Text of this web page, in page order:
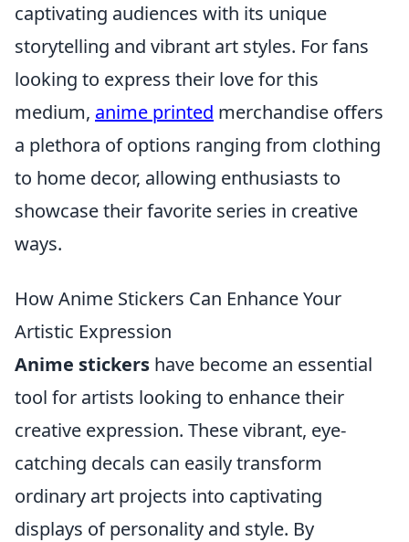
captivating audiences with its unique
storytelling and vibrant art styles. For fans
looking to express their love for this
medium, anime printed merchandise offers
a plethora of options ranging from clothing
to home decor, allowing enthusiasts to
showcase their favorite series in creative
ways.
How Anime Stickers Can Enhance Your
Artistic Expression
Anime stickers have become an essential
tool for artists looking to enhance their
creative expression. These vibrant, eye-
catching decals can easily transform
ordinary art projects into captivating
displays of personality and style. By